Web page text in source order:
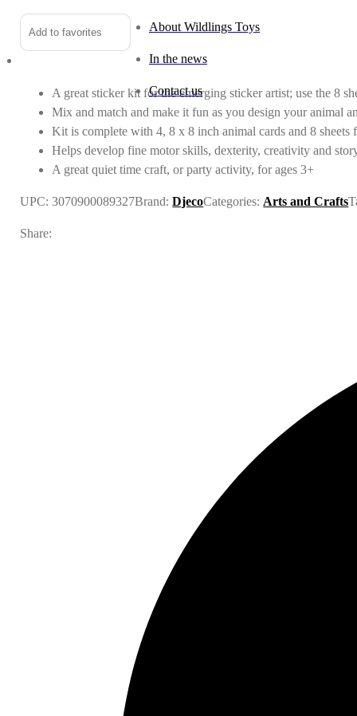
About Wildlings Toys
In the news
Contact us
Add to favorites
A great sticker kit for the emerging sticker artist; use the 8
Mix and match and make it fun as you design your animal
Kit is complete with 4, 8 x 8 inch animal cards and 8
Helps develop fine motor skills, dexterity, creativity and
A great quiet time craft, or party activity, for ages 3+
UPC:3070900089327Brand:DjecoCategories:Arts and Crafts
Share: